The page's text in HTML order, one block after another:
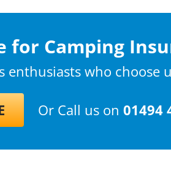
for Camping
enthusiasts who choose
Or Call us on 01494